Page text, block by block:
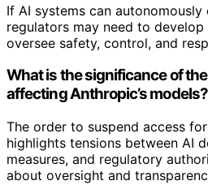
If AI systems can
regulators may need to
oversee safety, control, and
What is the significance of
affecting Anthropic’s models?
The order to suspend access
highlights tensions between AI
measures, and regulatory
about oversight and